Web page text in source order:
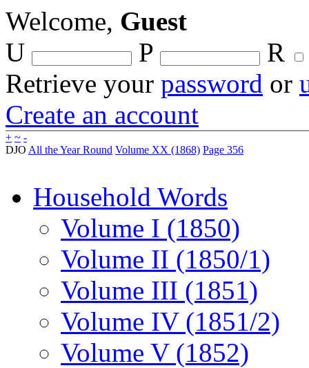
Welcome, Guest
U
P
R
Retrieve your password or
Create an account
+ ~ -
DJO All the Year Round Volume XX (1868) Page 356
Household Words
Volume I (1850)
Volume II (1850/1)
Volume III (1851)
Volume IV (1851/2)
Volume V (1852)